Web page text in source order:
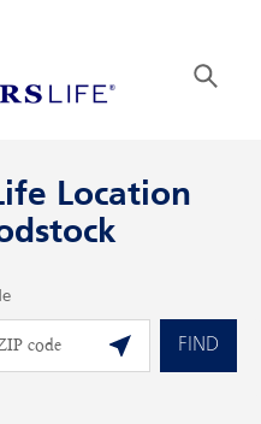
Location
& Country Geolocate.
FIND